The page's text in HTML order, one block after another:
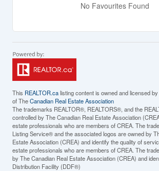
No Favourites Found
This REALTOR.calisting content is owned and licensed
of TheCanadian Real Estate Association
The trademarks REALTOR®, REALTORS®, and the
controlled by The Canadian Real Estate Association
estate professionals who are members of CREA. The
Listing Service® and the associated logos are owned by
Estate Association (CREA) and identify the quality of
estate professionals who are members of CREA. The
by The Canadian Real Estate Association (CREA) and
Distribution Facility (DDF®)